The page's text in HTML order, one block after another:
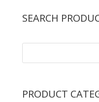
SEARCH
PRODUCT